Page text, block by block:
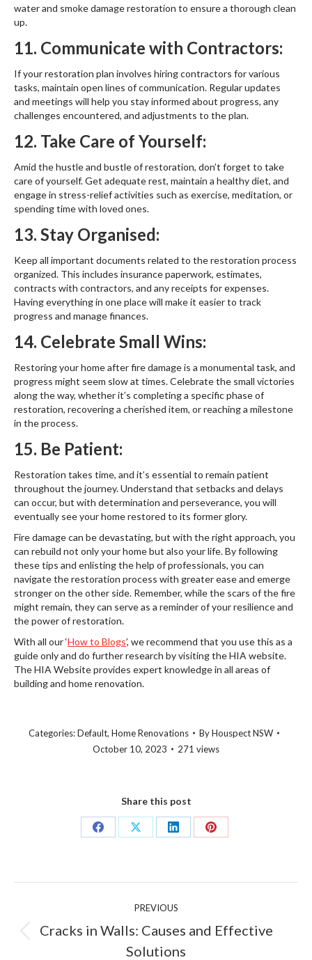
water and smoke damage restoration to ensure a thorough clean
up.
11. Communicate with Contractors:
If your restoration plan involves hiring contractors for various
tasks, maintain open lines of communication. Regular updates
and meetings will help you stay informed about progress, any
challenges encountered, and adjustments to the plan.
12. Take Care of Yourself:
Amid the hustle and bustle of restoration, don’t forget to take
care of yourself. Get adequate rest, maintain a healthy diet, and
engage in stress-relief activities such as exercise, meditation, or
spending time with loved ones.
13. Stay Organised:
Keep all important documents related to the restoration process
organized. This includes insurance paperwork, estimates,
contracts with contractors, and any receipts for expenses.
Having everything in one place will make it easier to track
progress and manage finances.
14. Celebrate Small Wins:
Restoring your home after fire damage is a monumental task, and
progress might seem slow at times. Celebrate the small victories
along the way, whether it’s completing a specific phase of
restoration, recovering a cherished item, or reaching a milestone
in the process.
15. Be Patient:
Restoration takes time, and it’s essential to remain patient
throughout the journey. Understand that setbacks and delays
can occur, but with determination and perseverance, you will
eventually see your home restored to its former glory.
Fire damage can be devastating, but with the right approach, you
can rebuild not only your home but also your life. By following
these tips and enlisting the help of professionals, you can
navigate the restoration process with greater ease and emerge
stronger on the other side. Remember, while the scars of the fire
might remain, they can serve as a reminder of your resilience and
the power of restoration.
With all our ‘How to Blogs’, we recommend that you use this as a
guide only and do further research by visiting the HIA website.
The HIA Website provides expert knowledge in all areas of
building and home renovation.
Categories:Default, Home Renovations ByHouspect NSW
October 10, 2023
271 views
Share this post
Share
Share
Share
Share
PREVIOUS
Previous
post:
Cracks in Walls: Causes and Effective
Solutions